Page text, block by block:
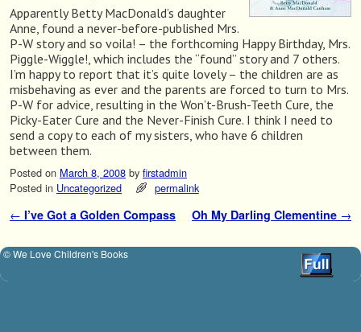
Apparently Betty MacDonald’s daughter
Anne, found a never-before-published Mrs.
P-W story and so voila! – the forthcoming Happy Birthday, Mrs.
Piggle-Wiggle!, which includes the “found” story and 7 others.
I’m happy to report that it’s quite lovely – the children are as
misbehaving as ever and the parents are forced to turn to Mrs.
P-W for advice, resulting in the Won’t-Brush-Teeth Cure, the
Picky-Eater Cure and the Never-Finish Cure. I think I need to
send a copy to each of my sisters, who have 6 children
between them.
Posted on March 8, 2008 by firstadmin
Posted in Uncategorized permalink
Post navigation
← I’ve Got a Golden Compass Oh My Darling Clementine →
© We Love Children's Books